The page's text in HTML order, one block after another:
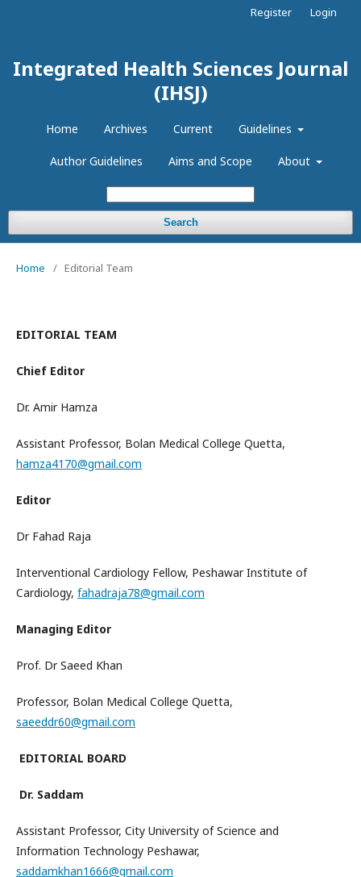
Integrated Health Sciences Journal
(IHSJ)
Home Archives Current Guidelines
Author Guidelines Aims and Scope About
Search
Register Login
Home / Editorial Team
EDITORIAL TEAM
Chief Editor
Dr. Amir Hamza
Assistant Professor, Bolan Medical College Quetta,
hamza4170@gmail.com
Editor
Dr Fahad Raja
Interventional Cardiology Fellow, Peshawar Institute of
Cardiology, fahadraja78@gmail.com
Managing Editor
Prof. Dr Saeed Khan
Professor, Bolan Medical College Quetta,
saeeddr60@gmail.com
EDITORIAL BOARD
Dr. Saddam
Assistant Professor, City University of Science and
Information Technology Peshawar,
saddamkhan1666@gmail.com